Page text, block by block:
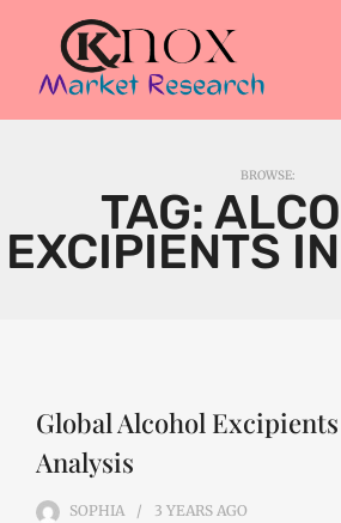
BROWSE:
TAG:
EXCIPIENTS
Global Alcohol
Analysis
SOPHIA 3 YEARS AGO